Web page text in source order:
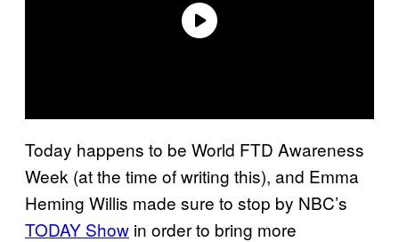
Today happens to be World FTD Awareness
Week (at the time of writing this), and Emma
Heming Willis made sure to stop by NBC’s
TODAY Show in order to bring more